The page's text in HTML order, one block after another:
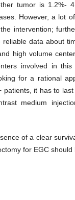
tumor is 1.2%-
However, a lot
intervention;
data about
high volume
involved in
for a rational
patients, it has to
medium
of a clear
for EGC should